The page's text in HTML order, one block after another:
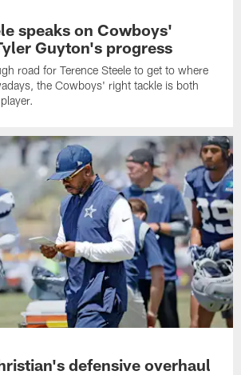
speaks on Cowboys'
Guyton's progress
road for Terence Steele to get to where
the Cowboys' right tackle is both
defensive overhaul